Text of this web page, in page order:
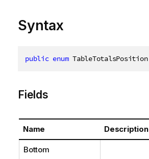
Syntax
public enum TableTotalsPosition
Fields
Name Description
Bottom